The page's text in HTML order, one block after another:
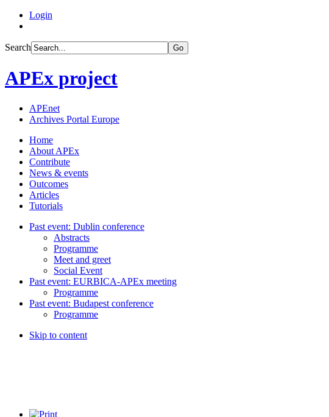
Login
Search Go
APEx project
APEnet
Archives Portal Europe
Home
About APEx
Contribute
News & events
Outcomes
Articles
Tutorials
Past event: Dublin conference
Abstracts
Programme
Meet and greet
Social Event
Past event: EURBICA-APEx meeting
Programme
Past event: Budapest conference
Programme
Skip to content